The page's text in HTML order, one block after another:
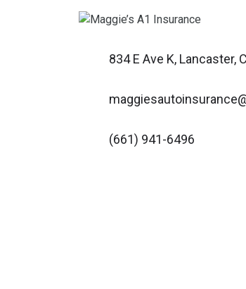
834 E Ave K, Lancaster,
(661) 941-6496